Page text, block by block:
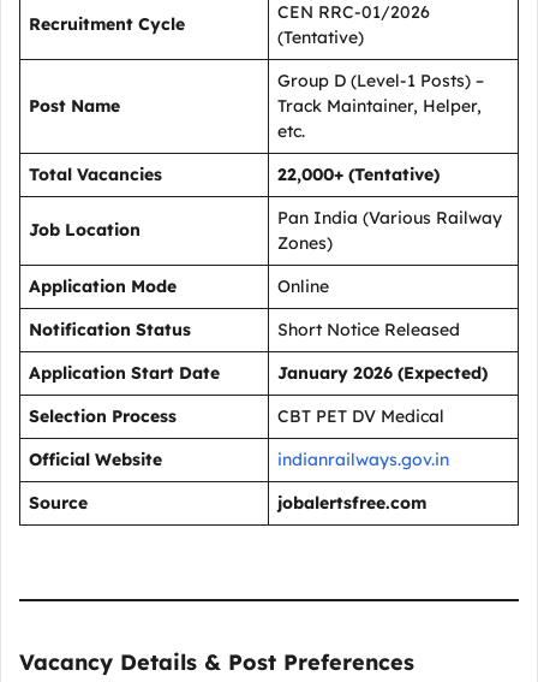
Recruitment Cycle
CEN RRC-01/2026
(Tentative)
Post Name
Group D (Level-1 Posts) –
Track Maintainer, Helper,
etc.
Total Vacancies
22,000+ (Tentative)
Job Location
Pan India (Various Railway
Zones)
Application Mode
Online
Notification Status
Short Notice Released
Application Start Date
January 2026 (Expected)
Selection Process
CBT PET DV Medical
Official Website
indianrailways.gov.in
Source
jobalertsfree.com
Vacancy Details & Post Preferences